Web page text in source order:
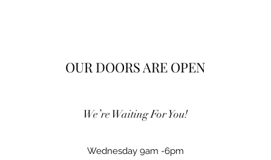
OUR DOORS ARE OPEN
We’re Waiting For You!
Wednesday 9am -6pm